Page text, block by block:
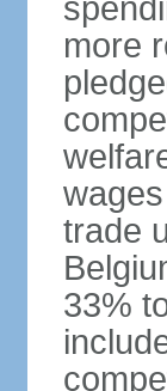
more
trade
33%